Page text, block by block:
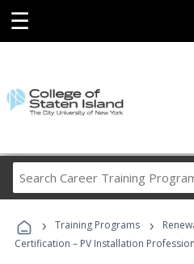
☰
Career
› Training Programs ›
Certification – PV Installation